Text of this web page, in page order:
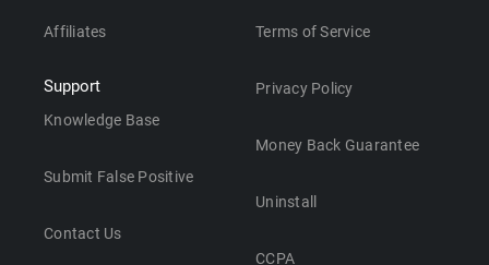
Affiliates
Support
Knowledge Base
Submit False Positive
Contact Us
Terms of Service
Privacy Policy
Money Back Guarantee
Uninstall
CCPA